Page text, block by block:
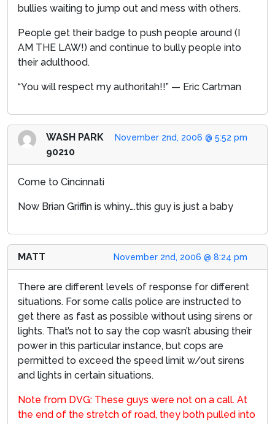
bullies waiting to jump out and mess with others.
People get their badge to push people around (I
AM THE LAW!) and continue to bully people into
their adulthood.
“You will respect my authoritah!!” — Eric Cartman
November 2nd, 2006 @ 5:52 pm
WASH PARK
90210
Come to Cincinnati
Now Brian Griffin is whiny….this guy is just a baby
November 2nd, 2006 @ 8:24 pm
MATT
There are different levels of response for different
situations. For some calls police are instructed to
get there as fast as possible without using sirens or
lights. That’s not to say the cop wasn’t abusing their
power in this particular instance, but cops are
permitted to exceed the speed limit w/out sirens
and lights in certain situations.
Note from DVG: These guys were not on a call. At
the end of the stretch of road, they both pulled into